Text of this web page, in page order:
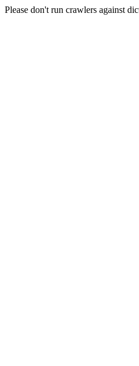
Please don't run crawlers against